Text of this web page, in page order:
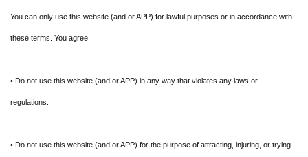
You can only use this website (and or APP) for lawful purposes or in accordance with
these terms. You agree:
• Do not use this website (and or APP) in any way that violates any laws or
regulations.
• Do not use this website (and or APP) for the purpose of attracting, injuring, or trying